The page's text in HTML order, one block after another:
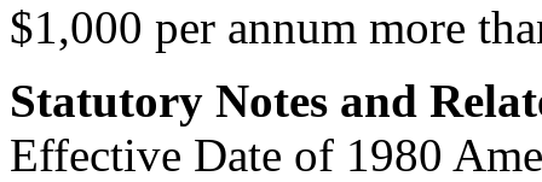
$1,000 per annum more
Statutory Notes and
Effective Date of 1980